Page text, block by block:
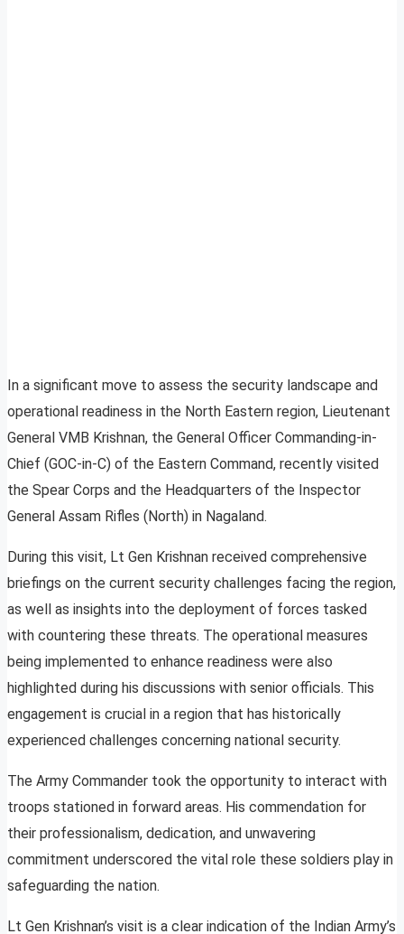
In a significant move to assess the security landscape and
operational readiness in the North Eastern region, Lieutenant
General VMB Krishnan, the General Officer Commanding-in-
Chief (GOC-in-C) of the Eastern Command, recently visited
the Spear Corps and the Headquarters of the Inspector
General Assam Rifles (North) in Nagaland.
During this visit, Lt Gen Krishnan received comprehensive
briefings on the current security challenges facing the region,
as well as insights into the deployment of forces tasked
with countering these threats. The operational measures
being implemented to enhance readiness were also
highlighted during his discussions with senior officials. This
engagement is crucial in a region that has historically
experienced challenges concerning national security.
The Army Commander took the opportunity to interact with
troops stationed in forward areas. His commendation for
their professionalism, dedication, and unwavering
commitment underscored the vital role these soldiers play in
safeguarding the nation.
Lt Gen Krishnan’s visit is a clear indication of the Indian Army’s